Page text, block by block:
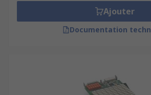
Ajouter
Documentation